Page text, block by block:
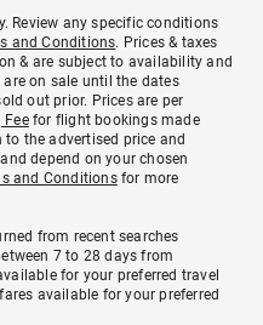
Review any specific conditions
and Conditions. Prices & taxes
& are subject to availability and
on sale until the dates
out prior. Prices are per
Feefor flight bookings made
the advertised price and
depend on your chosen
and Conditionsfor more
from recent searches
7 to 28 days from
for your preferred travel
available for your preferred